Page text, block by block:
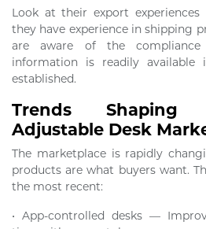
Look at their export experiences
they have experience in shipping
are aware of the compliance
information is readily
established.
Trends
Adjustable Desk
The marketplace is rapidly
products are what buyers want.
the most recent:
• App-controlled desks —